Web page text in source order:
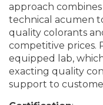
approach
technical acumen
quality colorants
competitive prices.
equipped lab,
exacting quality
support to